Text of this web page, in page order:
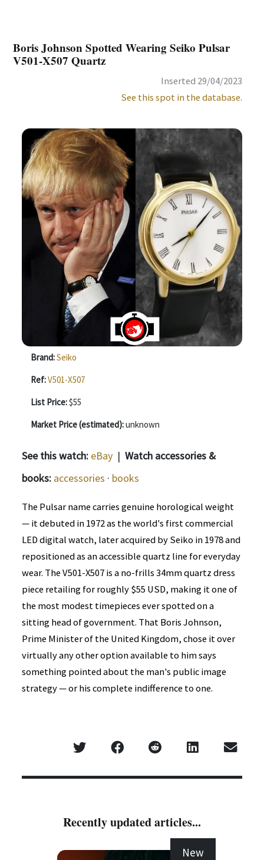
Boris Johnson Spotted Wearing Seiko Pulsar
V501-X507 Quartz
Inserted 29/04/2023
See this spot in the database.
Brand:Seiko
Ref:V501-X507
List Price:$55
Market Price (estimated):unknown
See this watch: eBay | Watch accessories &
books: accessories · books
The Pulsar name carries genuine horological weight
— it debuted in 1972 as the world's first commercial
LED digital watch, later acquired by Seiko in 1978 and
repositioned as an accessible quartz line for everyday
wear. The V501-X507 is a no-frills 34mm quartz dress
piece retailing for roughly $55 USD, making it one of
the most modest timepieces ever spotted on a
sitting head of government. That Boris Johnson,
Prime Minister of the United Kingdom, chose it over
virtually any other option available to him says
something pointed about the man's public image
strategy — or his complete indifference to one.
Recently updated articles...
New